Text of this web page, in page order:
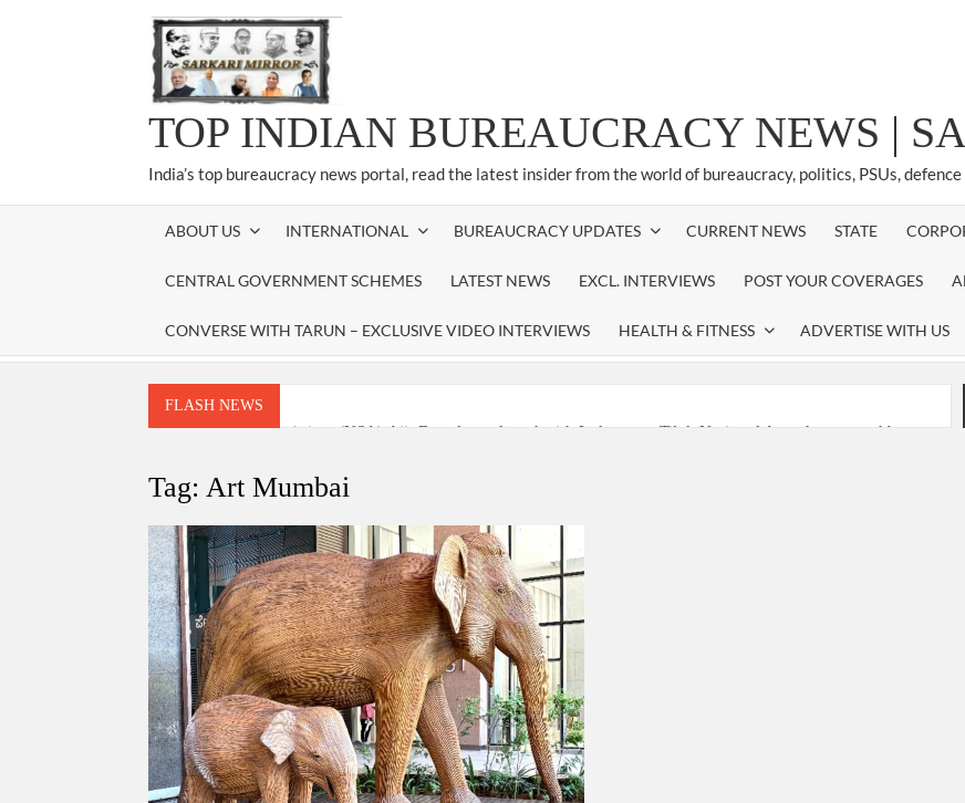
TOP INDIAN BUREAUCRACY NEWS |
India’s top bureaucracy news portal, read the latest insider from the world of bureaucracy, politics, PSUs,
ABOUT US INTERNATIONAL BUREAUCRACY UPDATES CURRENT NEWS STATE
CENTRAL GOVERNMENT SCHEMES LATEST NEWS EXCL. INTERVIEWS POST YOUR COVERAGES
CONVERSE WITH TARUN – EXCLUSIVE VIDEO INTERVIEWS HEALTH & FITNESS ADVERTISE WITH US
FLASH NEWS
National Security Advisor (NSA) Ajit Doval, conferred with Lokmanya Tilak National Award presented by
“There is a cultural shock about our daughters using such language. This is the time to hug them and show
them the right path…I want to forgive them,” Prime Minister Narendra Modi.
New bill to create digital record of all properties in Delhi by Delhi Government ; Delhi Government working
on Property Aadhar Card.
Delhi Government approves ‘Delhi Lakshmi Yojana’ providing 2500 monthly financial assistance to eligible
person.
Tag:Art Mumbai